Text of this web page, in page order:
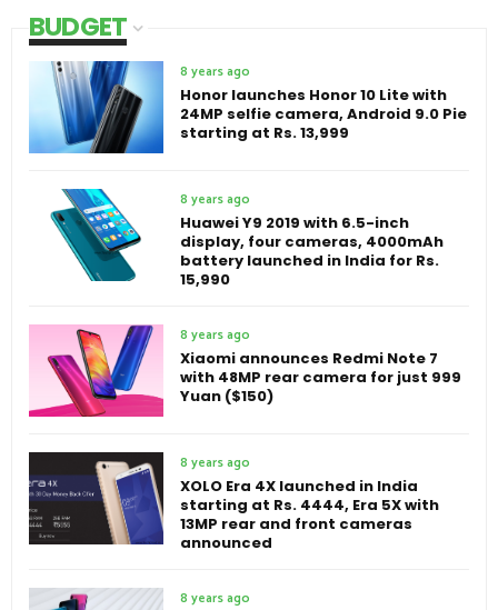
BUDGET
8 years ago
Honor launches Honor 10 Lite with
24MP selfie camera, Android 9.0 Pie
starting at Rs. 13,999
8 years ago
Huawei Y9 2019 with 6.5-inch
display, four cameras, 4000mAh
battery launched in India for Rs.
15,990
8 years ago
Xiaomi announces Redmi Note 7
with 48MP rear camera for just 999
Yuan ($150)
8 years ago
XOLO Era 4X launched in India
starting at Rs. 4444, Era 5X with
13MP rear and front cameras
announced
8 years ago